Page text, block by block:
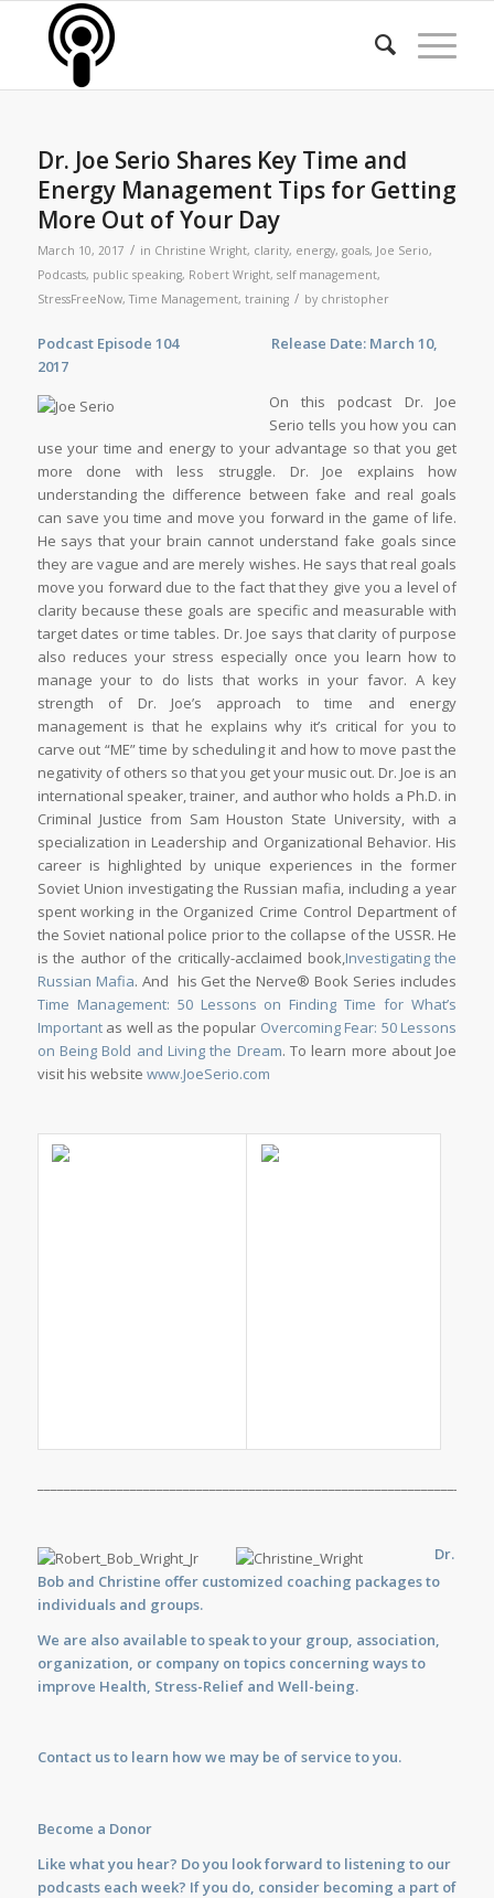
Dr. Joe Serio Shares Key Time and
Energy Management Tips for Getting
More Out of Your Day
March 10, 2017 / in Christine Wright, clarity, energy, goals, Joe Serio,
Podcasts, public speaking, Robert Wright, self management,
StressFreeNow,Time Management, training / by christopher
Podcast Episode 104 Release Date: March 10,
2017
On this podcast Dr. Joe
Serio tells you how you can
use your time and energy to your advantage so that you get
more done with less struggle. Dr. Joe explains how
understanding the difference between fake and real goals
can save you time and move you forward in the game of life.
He says that your brain cannot understand fake goals since
they are vague and are merely wishes. He says that real goals
move you forward due to the fact that they give you a level of
clarity because these goals are specific and measurable with
target dates or time tables. Dr. Joe says that clarity of purpose
also reduces your stress especially once you learn how to
manage your to do lists that works in your favor. A key
strength of Dr. Joe’s approach to time and energy
management is that he explains why it’s critical for you to
carve out “ME” time by scheduling it and how to move past the
negativity of others so that you get your music out. Dr. Joe is an
international speaker, trainer, and author who holds a Ph.D. in
Criminal Justice from Sam Houston State University, with a
specialization in Leadership and Organizational Behavior. His
career is highlighted by unique experiences in the former
Soviet Union investigating the Russian mafia, including a year
spent working in the Organized Crime Control Department of
the Soviet national police prior to the collapse of the USSR. He
is the author of the critically-acclaimed book,Investigating the
Russian Mafia. And his Get the Nerve® Book Series includes
Time Management: 50 Lessons on Finding Time for What’s
Importantas well as the popular Overcoming Fear: 50 Lessons
on Being Bold and Living the Dream. To learn more about Joe
visit his website www.JoeSerio.com
Dr.
Bob and Christine offer customized coaching packages to
individuals and groups.
We are also available tospeakto your group, association,
organization, or company on topics concerning ways to
improve Health, Stress-Relief and Well-being.
Contact usto learn how we may be of service to you.
Become a Donor
Like what you hear? Do you look forward to listening to our
podcasts each week? If you do, consider becoming a part of